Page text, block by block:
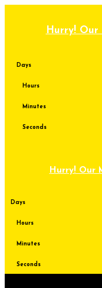
Hurry!
Days
Hours
Minutes
Seconds
Hurry! Our
Days
Hours
Minutes
Seconds